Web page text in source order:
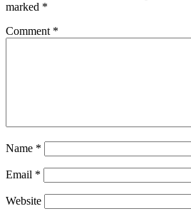
marked *
Comment *
Name *
Email *
Website